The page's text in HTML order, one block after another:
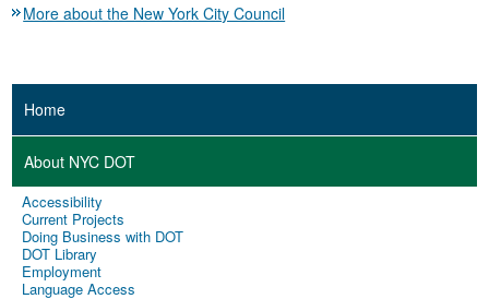
More about the New York City Council
Home
About NYC DOT
Accessibility
Current Projects
Doing Business with DOT
DOT Library
Employment
Language Access